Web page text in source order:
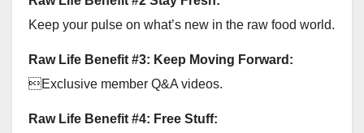
Keep your pulse on what’s new in the raw food world.
Raw Life Benefit #3: Keep Moving Forward:
Exclusive member Q&A videos.
Raw Life Benefit #4: Free Stuff: